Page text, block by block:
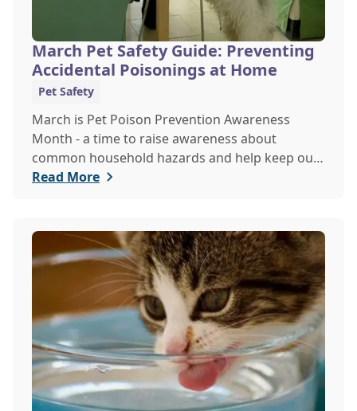
March Pet Safety Guide: Preventing
Accidental Poisonings at Home
Pet Safety
March is Pet Poison Prevention Awareness
Month - a time to raise awareness about
common household hazards and help keep our
furry friends safe from accidental poisoning.
Read More